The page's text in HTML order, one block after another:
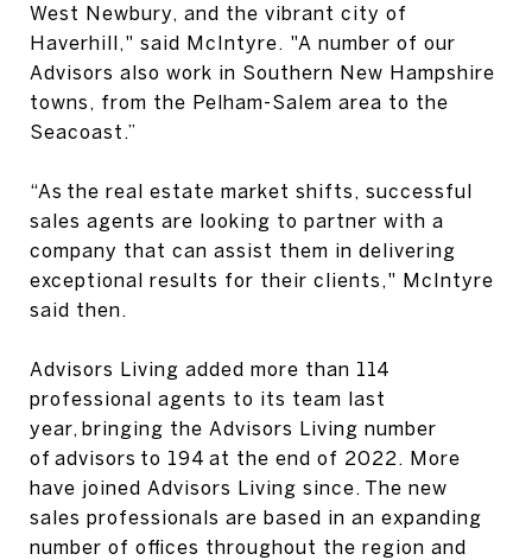
West Newbury, and the vibrant city of
Haverhill," said McIntyre. "A number of our
Advisors also work in Southern New Hampshire
towns, from the Pelham-Salem area to the
Seacoast.”
“As the real estate market shifts, successful
sales agents are looking to partner with a
company that can assist them in delivering
exceptional results for their clients," McIntyre
said then.
Advisors Living added more than 114
professional agents to its team last
year, bringing the Advisors Living number
of advisors to 194 at the end of 2022. More
have joined Advisors Living since. The new
sales professionals are based in an expanding
number of offices throughout the region and